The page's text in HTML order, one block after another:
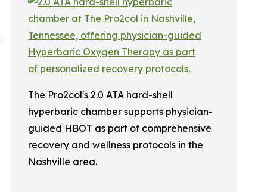
The Pro2col's 2.0 ATA hard-shell
hyperbaric chamber supports physician-
guided HBOT as part of comprehensive
recovery and wellness protocols in the
Nashville area.